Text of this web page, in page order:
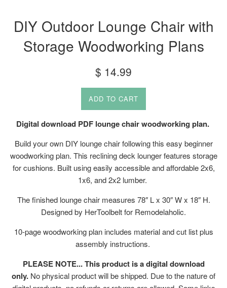
DIY Outdoor Lounge Chair with
Storage Woodworking Plans
Regular
price
$ 14.99
ADD TO CART
Digital download PDF lounge chair woodworking plan.
Build your own DIY lounge chair following this easy beginner
woodworking plan. This reclining deck lounger features storage
for cushions. Built using easily accessible and affordable 2x6,
1x6, and 2x2 lumber.
The finished lounge chair measures 78″ L x 30″ W x 18″ H.
Designed by HerToolbelt for Remodelaholic.
10-page woodworking plan includes material and cut list plus
assembly instructions.
PLEASE NOTE... This product is a digital download
only. No physical product will be shipped. Due to the nature of